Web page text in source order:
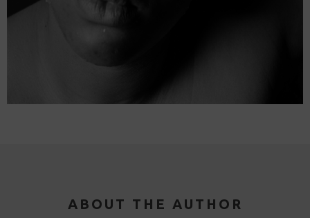
ABOUT THE AUTHOR